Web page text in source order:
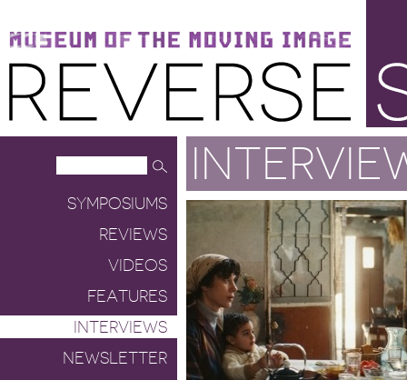
Museum of the Moving Image
Reverse Shot
SYMPOSIUMS
REVIEWS
VIDEOS
FEATURES
INTERVIEWS
NEWSLETTER